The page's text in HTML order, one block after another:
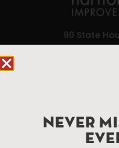
90 State
NEVER